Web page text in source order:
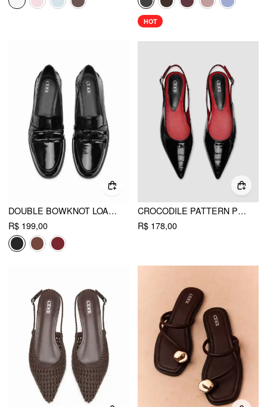
HOT
DOUBLE BOWKNOT LOAFERS
R$ 199,00
CROCODILE PATTERN POINTED TOE SLINGBACK FLATS
R$ 178,00